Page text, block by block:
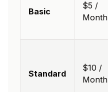
Basic
$5 /
Month
Standard
$10 /
Month